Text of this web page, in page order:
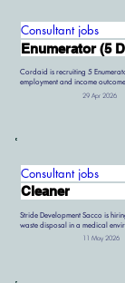
Consultant jobs
Enumerator (5
Cordaid is recruiting 5
employment and income
29 Apr 2026
Consultant jobs
Cleaner
Stride Development Sacco is
waste disposal in a medical
11 May 2026